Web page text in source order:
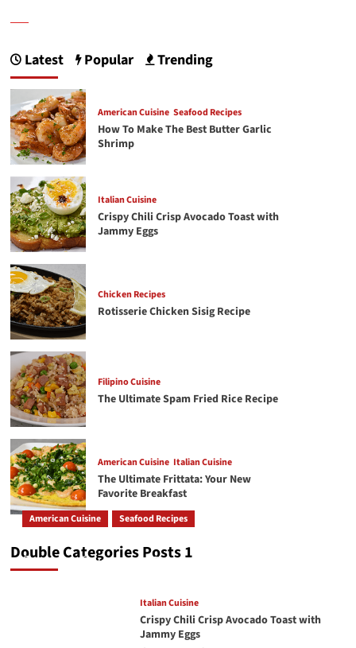
How To Make The Best Butter Garlic Shrimp
2 Italian Cuisine
Crispy Chili Crisp Avocado Toast with Jammy
Eggs
3
Rotisserie Chicken Sisig Recipe
5
6
7 American Cuisine Beef Recipes
The Secret to a Perfectly Juicy Pot Roast Every
Time
Latest Popular Trending
American Cuisine Seafood Recipes
How To Make The Best Butter Garlic
Shrimp
Italian Cuisine
Crispy Chili Crisp Avocado Toast with
Jammy Eggs
Chicken Recipes
Rotisserie Chicken Sisig Recipe
Filipino Cuisine
The Ultimate Spam Fried Rice Recipe
American Cuisine Italian Cuisine
The Ultimate Frittata: Your New
Favorite Breakfast
Double Categories Posts 1
American Cuisine Seafood Recipes
GetRecipe May 19, 2026 243
Italian Cuisine
Crispy Chili Crisp Avocado Toast with
Jammy Eggs